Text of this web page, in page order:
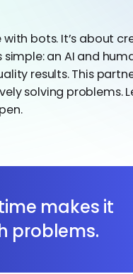
bots. It’s about
an AI and
results. This
solving problems.
makes it
problems.